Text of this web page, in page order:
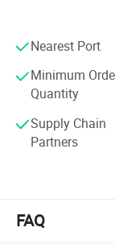
-ST 2V-
1. The sheet is
for positioning.
2. Bending knives on
Technical
strategic
improve product
continuous
quality service.
Nearest Port
Minimum
Quantity
Supply Chain
Partners
FAQ